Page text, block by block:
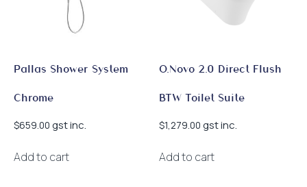
Pallas Shower System
Chrome
$659.00 gst inc.
Add to cart
O.Novo 2.0 Direct Flush
BTW Toilet Suite
$1,279.00 gst inc.
Add to cart